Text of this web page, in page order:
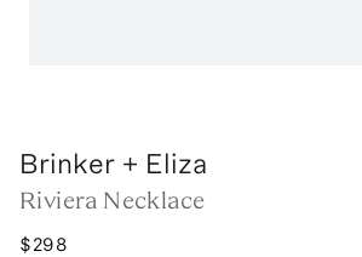
Brinker + Eliza
Riviera Necklace
$298